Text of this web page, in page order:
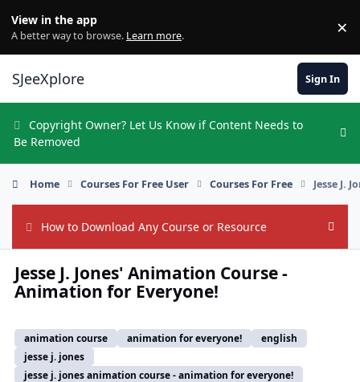
View in the app
A better way to browse. Learn more. ×
SJeeXplore Sign In
Copyright Owner? Let Us Know if Content Needs to
Be Removed
Home Courses For Free User Courses For Free Jesse J.
How to Download Any Course or Resource Hide
Jesse J. Jones' Animation Course -
Animation for Everyone!
animation course animation for everyone!
english
jesse j. jones
jesse j. jones animation course - animation for everyone!